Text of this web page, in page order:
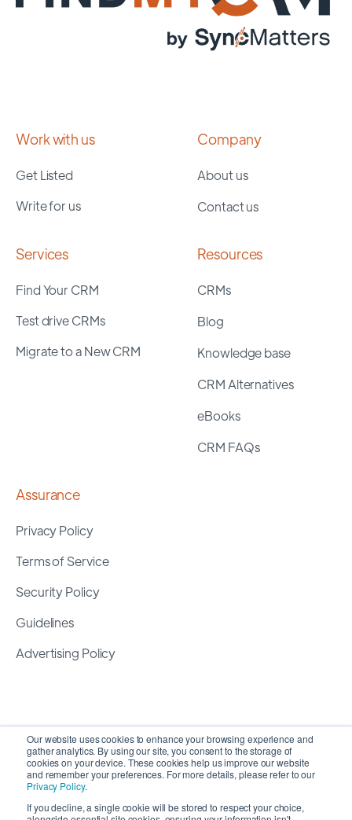
Our website uses cookies to enhance your browsing experience and
gather analytics. By using our site, you consent to the storage of
cookies on your device. These cookies help us improve our website
and remember your preferences. For more details, please refer to our
Privacy Policy.
If you decline, a single cookie will be stored to respect your choice,
Work with us
Get Listed
Write for us
Company
About us
Contact us
Services
Find Your CRM
Test drive CRMs
Migrate to a New CRM
Resources
CRMs
Blog
Knowledge base
CRM Alternatives
eBooks
CRM FAQs
Assurance
Privacy Policy
Terms of Service
Security Policy
Guidelines
Advertising Policy